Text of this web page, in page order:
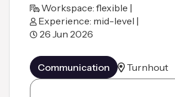
Workspace: flexible |
Experience: mid-level |
26 Jun 2026
Communication Turnhout